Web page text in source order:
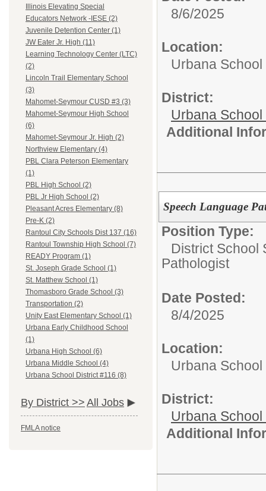
Illinois Elevating Special
Educators Network -IESE (2)
Juvenile Detention Center (1)
JW Eater Jr. High (11)
Learning Technology Center (LTC)
(2)
Lincoln Trail Elementary School
(3)
Mahomet-Seymour CUSD #3 (3)
Mahomet-Seymour High School
(6)
Mahomet-Seymour Jr. High (2)
Northview Elementary (4)
PBL Clara Peterson Elementary
(1)
PBL High School (2)
PBL Jr High School (2)
Pleasant Acres Elementary (8)
Pre-K (2)
Rantoul City Schools Dist 137 (16)
Rantoul Township High School (7)
READY Program (1)
St. Joseph Grade School (1)
St. Matthew School (1)
Thomasboro Grade School (3)
Transportation (2)
Unity East Elementary School (1)
Urbana Early Childhood School
(1)
Urbana High School (6)
Urbana Middle School (4)
Urbana School District #116 (8)
By District >> All Jobs
FMLA notice
8/6/2025
Location:
Urbana
District:
Urbana
Additional
Speech Language
Position Type:
District School
Pathologist
Date Posted:
8/4/2025
Location:
Urbana
District:
Urbana
Additional